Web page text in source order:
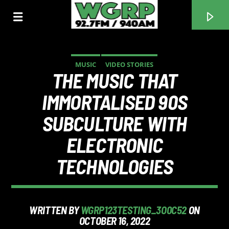
WGRP
MUSIC VIDEO STORIES
THE MUSIC THAT
IMMORTALISED 90S
SUBCULTURE WITH
ELECTRONIC
TECHNOLOGIES
WRITTEN BYWGRP123TESTING_3O0C52ON
OCTOBER 16, 2022